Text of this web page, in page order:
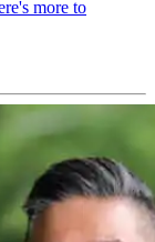
more to